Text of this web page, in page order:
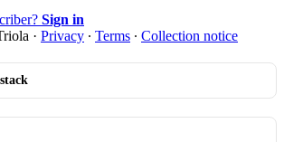
Sign in
· Privacy ∙ Terms ∙ Collection notice